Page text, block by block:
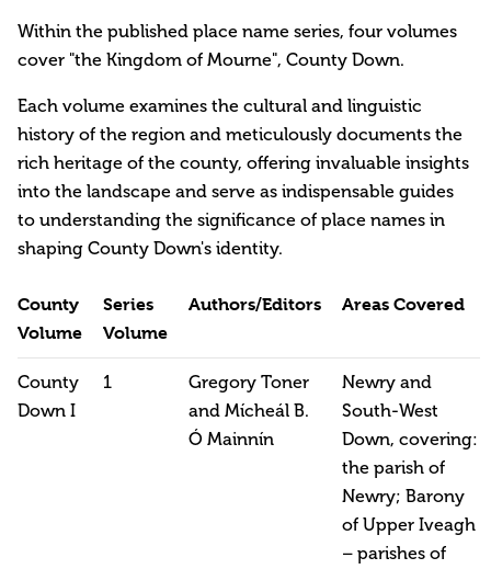
Within the published place name series, four volumes
cover "the Kingdom of Mourne", County Down.
Each volume examines the cultural and linguistic
history of the region and meticulously documents the
rich heritage of the county, offering invaluable insights
into the landscape and serve as indispensable guides
to understanding the significance of place names in
shaping County Down's identity.
County
Volume
Series
Volume
Authors/Editors Areas Covered
County
Down I
1
Gregory Toner
and Mícheál B.
Ó Mainnín
Newry and
South-West
Down, covering:
the parish of
Newry; Barony
of Upper Iveagh
– parishes of